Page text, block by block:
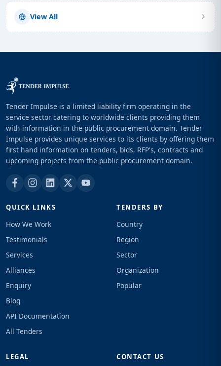
View All
Tender Impulse is a limited liability firm operating in the
service sector catering to worldwide clients providing them
with information in the public procurement domain. Tender
Impulse provides unique services to its clients by offering them
first hand information on tenders, bids, RFP's, contracts and
upcoming projects from the public procurement domain.
QUICK LINKS
How We Work
Testimonials
Services
Alliances
Enquiry
Blog
API Documentation
All Tenders
TENDERS BY
Country
Region
Sector
Organization
Popular
LEGAL CONTACT US